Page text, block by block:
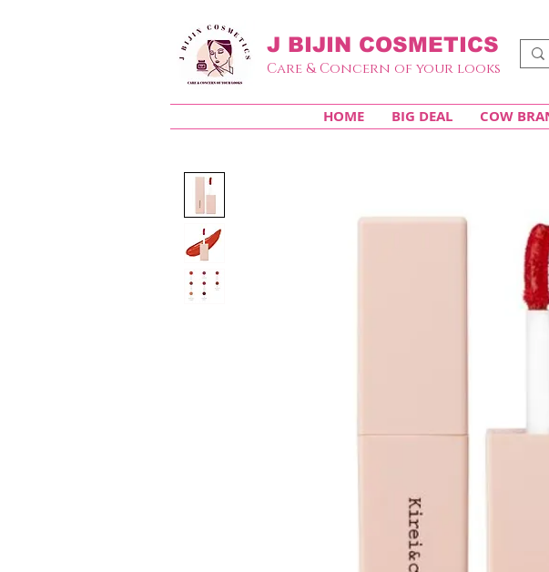
J BIJIN COSMETICS
Care & Concern of your looks
HOME BIG DEAL COW